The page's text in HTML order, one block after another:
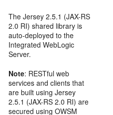
The Jersey 2.5.1 (JAX-RS
2.0 RI) shared library is
auto-deployed to the
Integrated WebLogic
Server.
Note: RESTful web
services and clients that
are built using Jersey
2.5.1 (JAX-RS 2.0 RI) are
secured using OWSM